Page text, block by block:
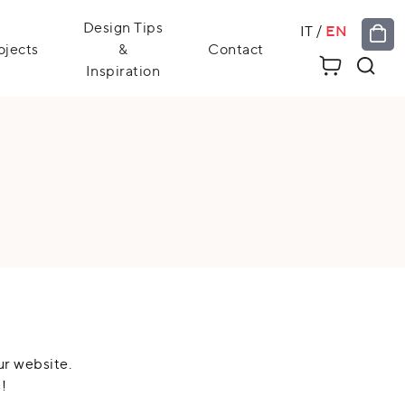
Design Tips
&
Inspiration
Contact
IT / EN
website.